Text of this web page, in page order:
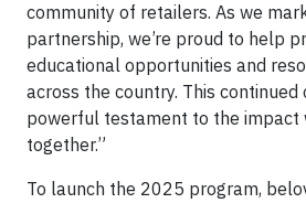
community of retailers. As we
partnership, we’re proud to help
educational opportunities and
across the country. This
powerful testament to the impact
together.”
To launch the 2025 program,